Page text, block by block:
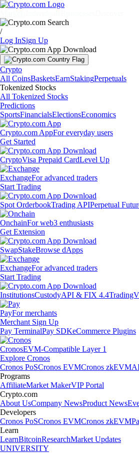
/
Log InSign Up
Crypto
All CoinsBasketsEarnStakingPerpetuals
Tokenized Stocks
All Tokenized Stocks
Predictions
SportsFinancialsElectionsEconomics
Crypto.com AppFor everyday users
Get Started
CryptoVisa Prepaid CardLevel Up
ExchangeFor advanced traders
Start Trading
Spot OrderbookTrading APIPerpetual
OnchainFor web3 enthusiasts
Get Extension
SwapStakeBrowse dApps
ExchangeFor advanced traders
Start Trading
InstitutionsCustodyAPI & FIX 4.4
PayFor merchants
Merchant Sign Up
Pay TerminalPay SDKeCommerce Plugins
CronosEVM-Compatible Layer 1
Explore Cronos
Cronos PoSCronos EVMCronos zkEVM
Programs
AffiliateMarket MakerVIP Portal
Crypto.com
About UsCompany NewsProduct News
Developers
Cronos PoSCronos EVMCronos zkEVM
Learn
LearnBitcoinResearchMarket Updates
UNIVERSITY